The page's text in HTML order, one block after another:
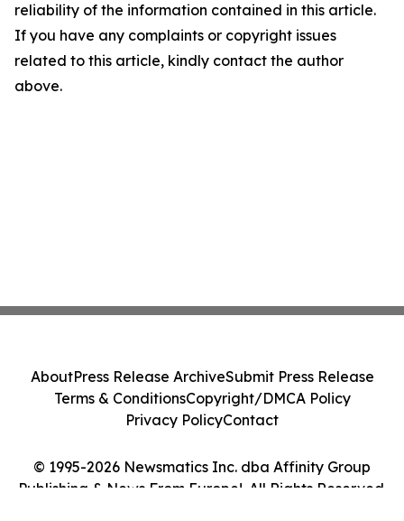
reliability of the information contained in this article.
If you have any complaints or copyright issues
related to this article, kindly contact the author
above.
© 1995-2026 Newsmatics Inc. dba Affinity Group
Publishing & News From Europe!. All Rights Reserved.
AboutPress Release ArchiveSubmit Press Release
Terms & ConditionsCopyright/DMCA Policy
Privacy PolicyContact